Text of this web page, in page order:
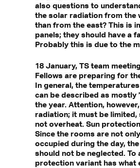
also questions to
the solar radiation from the
than from the east? This is important for the solar
panels; they should have a
Probably this is due to the
18 January, TS team meeting
Fellows are preparing for
In general, the
can be described as
the year. Attention,
radiation; it must be
not overheat. Sun
Since the rooms are not
occupied during the day,
should not be neglected. To
protection variant has what